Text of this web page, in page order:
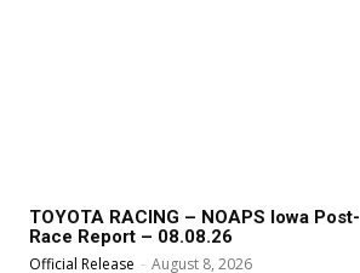
TOYOTA RACING – NOAPS Iowa Post-
Race Report – 08.08.26
Official Release - August 8, 2026